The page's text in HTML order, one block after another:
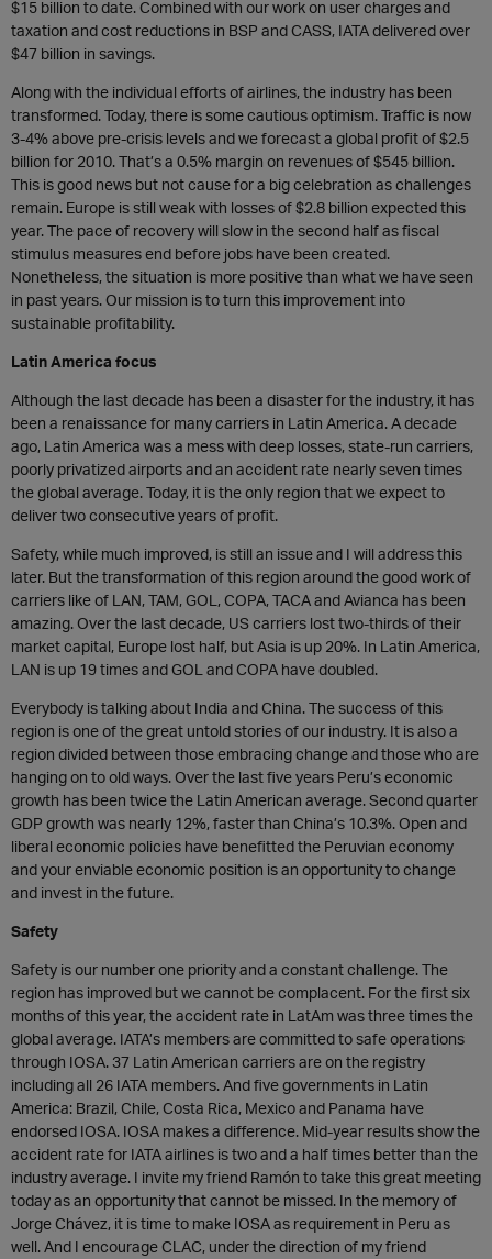
$15 billion to date. Combined with our work on user charges and
taxation and cost reductions in BSP and CASS, IATA delivered over
$47 billion in savings.
Along with the individual efforts of airlines, the industry has been
transformed. Today, there is some cautious optimism. Traffic is now
3-4% above pre-crisis levels and we forecast a global profit of $2.5
billion for 2010. That’s a 0.5% margin on revenues of $545 billion.
This is good news but not cause for a big celebration as challenges
remain. Europe is still weak with losses of $2.8 billion expected this
year. The pace of recovery will slow in the second half as fiscal
stimulus measures end before jobs have been created.
Nonetheless, the situation is more positive than what we have seen
in past years. Our mission is to turn this improvement into
sustainable profitability.
Latin America focus
Although the last decade has been a disaster for the industry, it has
been a renaissance for many carriers in Latin America. A decade
ago, Latin America was a mess with deep losses, state-run carriers,
poorly privatized airports and an accident rate nearly seven times
the global average. Today, it is the only region that we expect to
deliver two consecutive years of profit.
Safety, while much improved, is still an issue and I will address this
later. But the transformation of this region around the good work of
carriers like of LAN, TAM, GOL, COPA, TACA and Avianca has been
amazing. Over the last decade, US carriers lost two-thirds of their
market capital, Europe lost half, but Asia is up 20%. In Latin America,
LAN is up 19 times and GOL and COPA have doubled.
Everybody is talking about India and China. The success of this
region is one of the great untold stories of our industry. It is also a
region divided between those embracing change and those who are
hanging on to old ways. Over the last five years Peru’s economic
growth has been twice the Latin American average. Second quarter
GDP growth was nearly 12%, faster than China’s 10.3%. Open and
liberal economic policies have benefitted the Peruvian economy
and your enviable economic position is an opportunity to change
and invest in the future.
Safety
Safety is our number one priority and a constant challenge. The
region has improved but we cannot be complacent. For the first six
months of this year, the accident rate in LatAm was three times the
global average. IATA’s members are committed to safe operations
through IOSA. 37 Latin American carriers are on the registry
including all 26 IATA members. And five governments in Latin
America: Brazil, Chile, Costa Rica, Mexico and Panama have
endorsed IOSA. IOSA makes a difference. Mid-year results show the
accident rate for IATA airlines is two and a half times better than the
industry average. I invite my friend Ramón to take this great meeting
today as an opportunity that cannot be missed. In the memory of
Jorge Chávez, it is time to make IOSA as requirement in Peru as
well. And I encourage CLAC, under the direction of my friend